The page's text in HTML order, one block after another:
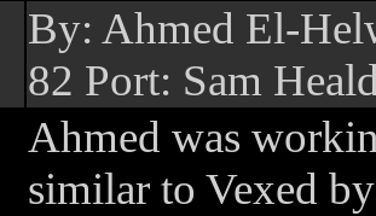
By: Ahmed El-
82 Port: Sam
Ahmed was
similar to Vexed